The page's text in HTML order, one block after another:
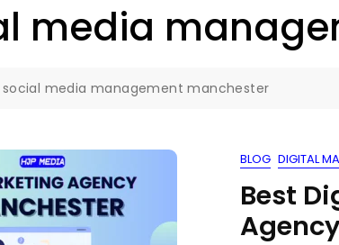
media
social media management manchester
BLOG DIGITAL
Best